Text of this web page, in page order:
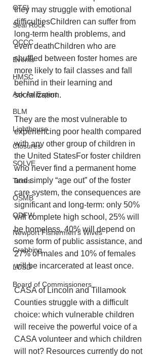
CTSI
Seal Rock
OCCC
Events
HMSC
Ask An Expert
BLM
Lighthouse
Closures
SOLVE
Taxes
OSMB
ODFW
Newport Fishermen's Wives
Crabbing
LCSD
Board of Commissioners
they may struggle with emotional
difficultiesChildren can suffer from
long-term health problems, and
even deathChildren who are
shuffled between foster homes are
more likely to fail classes and fall
behind in their learning and
socialization.
They are the most vulnerable to
experiencing poor health compared
with any other group of children in
the United StatesFor foster children
who never find a permanent home
and simply “age out” of the foster
care system, the consequences are
significant and long-term: only 50%
will complete high school, 25% will
be homeless, 40% will depend on
some form of public assistance, and
27% of males and 10% of females
will be incarcerated at least once.
CASA of Lincoln and Tillamook
Counties struggle with a difficult
choice: which vulnerable children
will receive the powerful voice of a
CASA volunteer and which children
will not? Resources currently do not